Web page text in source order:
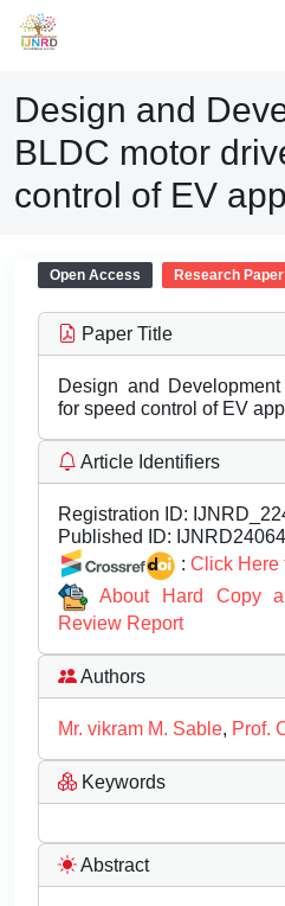
Design and
BLDC motor
control of EV
Open Access Research Paper
Paper Title
Design and
for speed control of EV
Article Identifiers
Registration ID:
Published ID:
: Click Here
About Hard Copy
Review Report
Authors
Mr. vikram M. Sable, Prof.
Keywords
Abstract